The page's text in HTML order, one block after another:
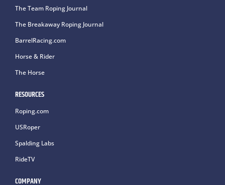
The Team Roping Journal
The Breakaway Roping Journal
BarrelRacing.com
Horse & Rider
The Horse
RESOURCES
Roping.com
USRoper
Spalding Labs
RideTV
COMPANY